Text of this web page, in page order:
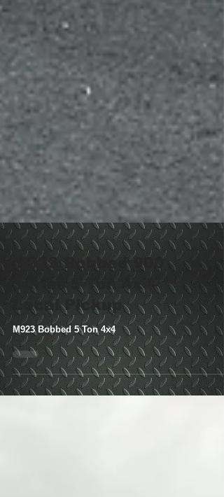
M923 Bobbed 900
Series 5 Ton 4x4-
Local Pickup
M923 Bobbed 5 Ton 4x4